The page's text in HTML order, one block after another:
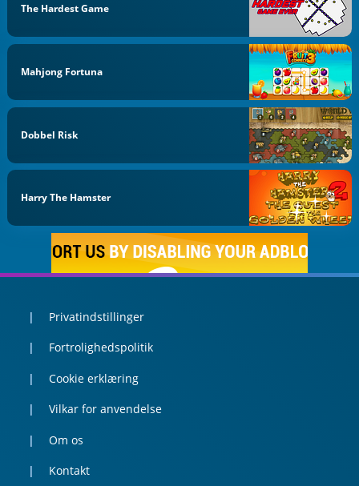
The Hardest Game
Mahjong Fortuna
Dobbel Risk
Harry The Hamster
Privatindstillinger
Fortrolighedspolitik
Cookie erklæring
Vilkar for anvendelse
Om os
Kontakt